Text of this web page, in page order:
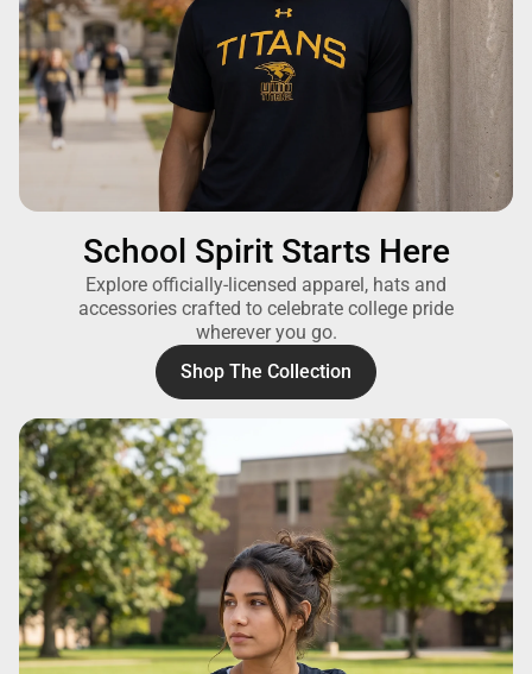
School Spirit Starts Here
Explore officially-licensed apparel, hats and
accessories crafted to celebrate college pride
wherever you go.
Shop The Collection